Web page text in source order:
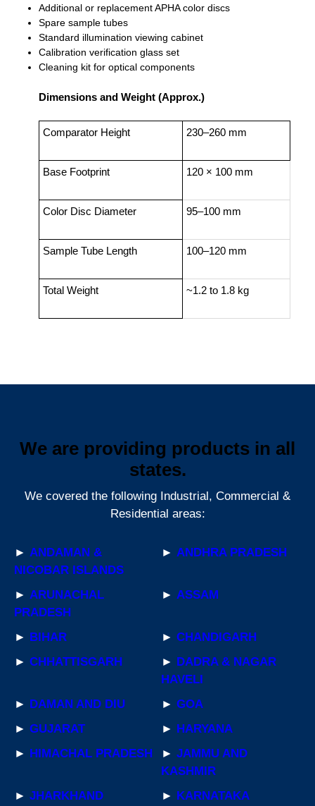
Additional or replacement APHA color discs
Spare sample tubes
Standard illumination viewing cabinet
Calibration verification glass set
Cleaning kit for optical components
Dimensions and Weight (Approx.)
Comparator Height 230–260 mm
Base Footprint 120 × 100 mm
Color Disc Diameter 95–100 mm
Sample Tube Length 100–120 mm
Total Weight ~1.2 to 1.8 kg
We are providing products in all
states.
We covered the following Industrial, Commercial &
Residential areas:
► ANDAMAN &
NICOBAR ISLANDS
► ANDHRA PRADESH
► ARUNACHAL
PRADESH
► ASSAM
► BIHAR ► CHANDIGARH
► CHHATTISGARH ► DADRA & NAGAR
HAVELI
► DAMAN AND DIU ► GOA
► GUJARAT ► HARYANA
► HIMACHAL PRADESH ► JAMMU AND
KASHMIR
► JHARKHAND ► KARNATAKA